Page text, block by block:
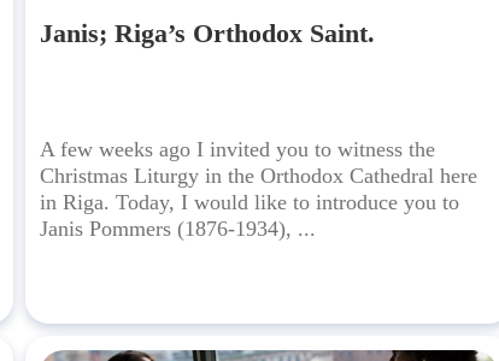
Janis; Riga’s Orthodox Saint.
A few weeks ago I invited you to witness the
Christmas Liturgy in the Orthodox Cathedral here
in Riga. Today, I would like to introduce you to
Janis Pommers (1876-1934), ...